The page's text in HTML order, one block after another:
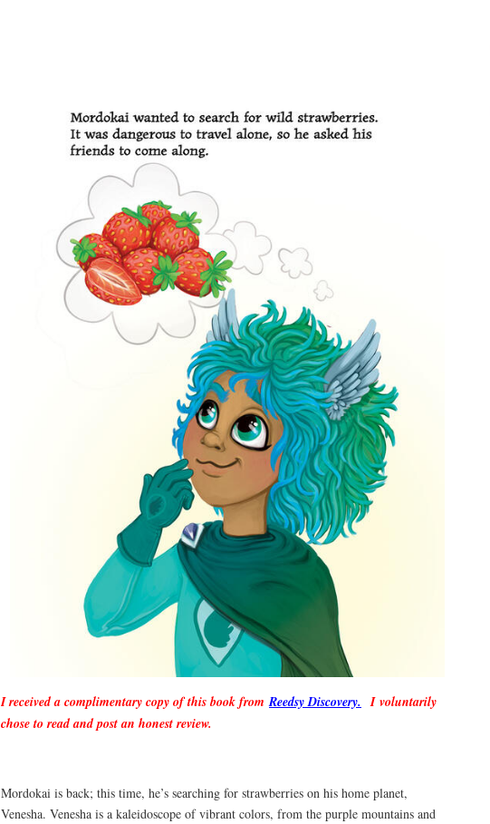
I received a complimentary copy of this book fromReedsy Discovery. I voluntarily
chose to read and post an honest review.
Mordokai is back; this time, he’s searching for strawberries on his home planet,
Venesha. Venesha is a kaleidoscope of vibrant colors, from the purple mountains and